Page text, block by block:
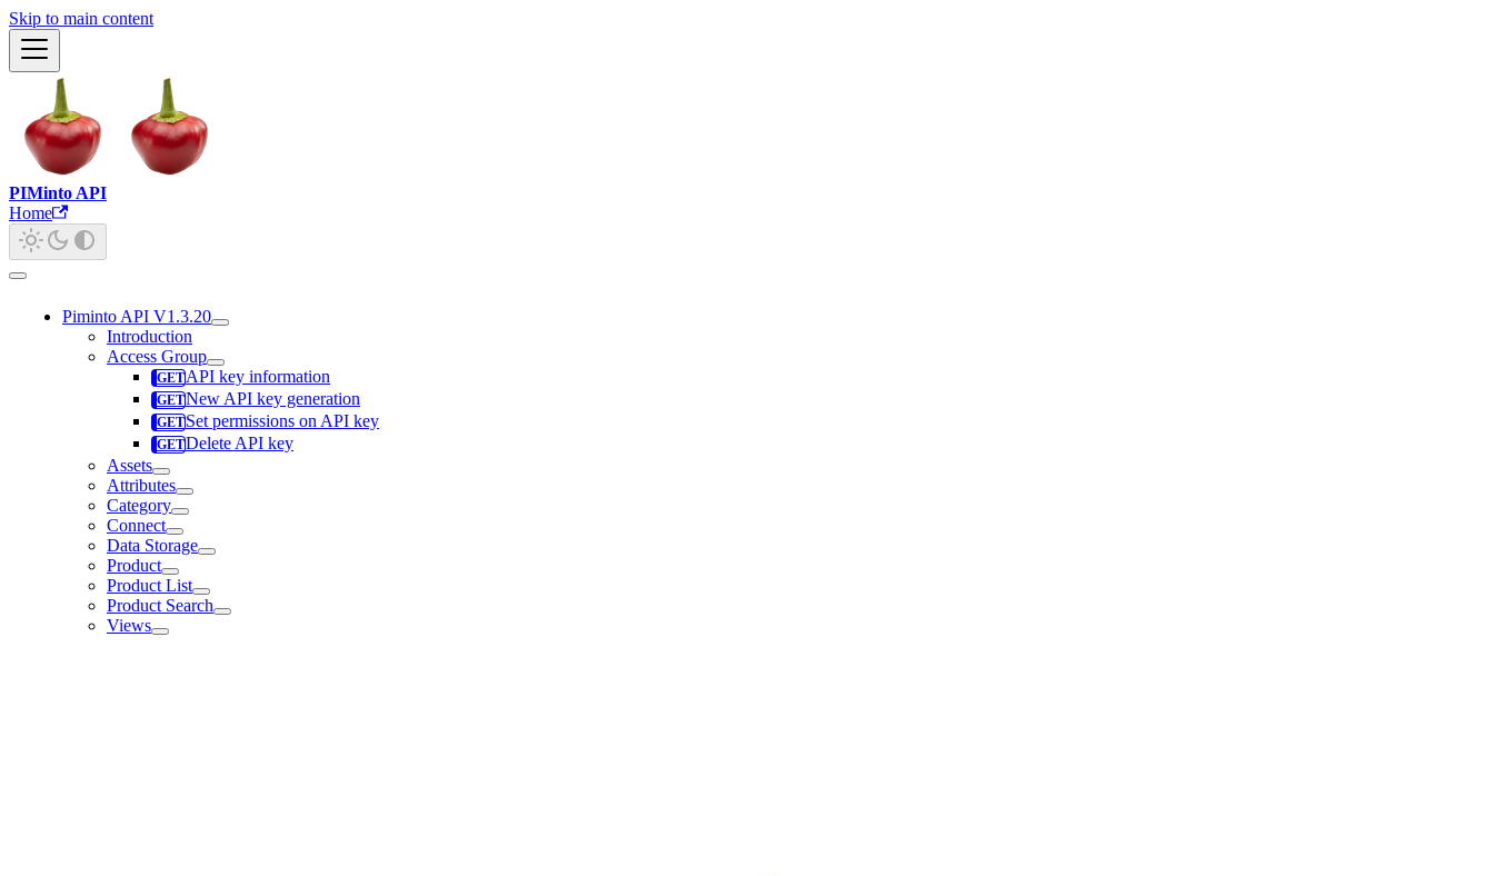
Skip to main content
PIMinto API
Home
Piminto API V1.3.20
Introduction
Access Group
API key information
New API key generation
Set permissions on API key
Delete API key
Assets
Attributes
Category
Connect
Data Storage
Product
Product List
Product Search
Views